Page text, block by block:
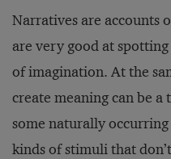
Narratives are accounts
are very good at
of imagination. At the
create meaning can be
some naturally
kinds of stimuli that